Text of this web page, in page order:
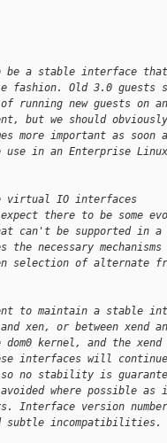
be a stable interface
fashion. Old 3.0 guests
running new guests on
but we should
more important as soon
use in an Enterprise
virtual IO interfaces
there to be some
can't be supported in a
the necessary
selection of alternate
to maintain a stable
xen, or between xend
dom0 kernel, and the
interfaces will
no stability is
where possible
Interface version
subtle incompatibilities.